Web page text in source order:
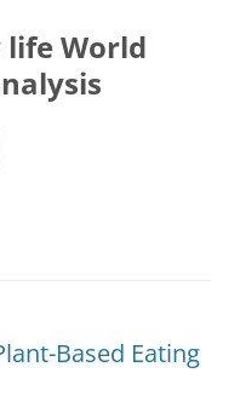
life World
Based Eating